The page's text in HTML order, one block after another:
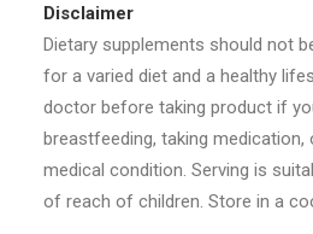
Disclaimer
Dietary supplements should not
for a varied diet and a healthy
doctor before taking product if
breastfeeding, taking medication,
medical condition. Serving is
of reach of children. Store in a